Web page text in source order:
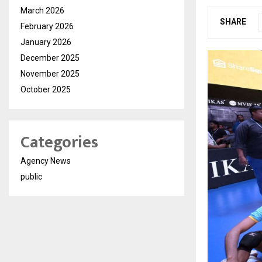
SHARE
March 2026
February 2026
January 2026
December 2025
November 2025
October 2025
Categories
Agency News
public